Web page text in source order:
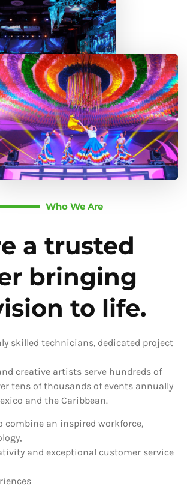
Who We Are
a trusted
bringing
to life.
skilled technicians, dedicated project
creative artists serve hundreds of
tens of thousands of events annually
and the Caribbean.
combine an inspired workforce,
and exceptional customer service